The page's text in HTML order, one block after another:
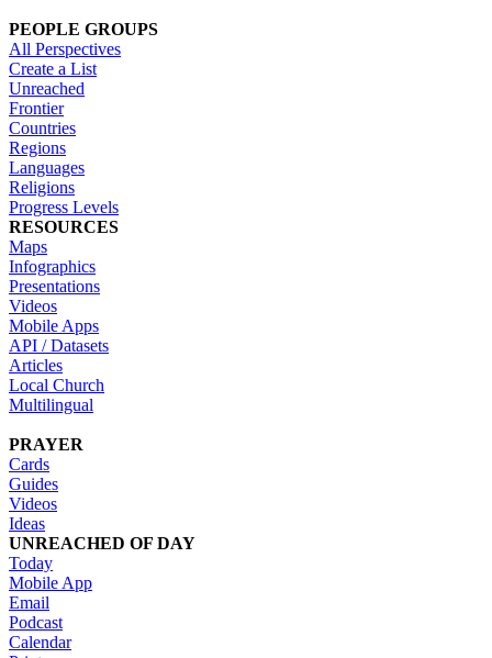
PEOPLE GROUPS
All Perspectives
Create a List
Unreached
Frontier
Countries
Regions
Languages
Religions
Progress Levels
RESOURCES
Maps
Infographics
Presentations
Videos
Mobile Apps
API / Datasets
Articles
Local Church
Multilingual
PRAYER
Cards
Guides
Videos
Ideas
UNREACHED OF DAY
Today
Mobile App
Email
Podcast
Calendar